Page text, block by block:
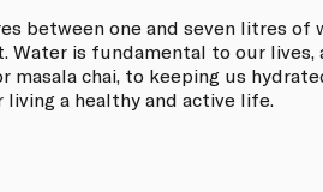
between one and seven litres of
is fundamental to our lives,
chai, to keeping us
living a healthy and active life.